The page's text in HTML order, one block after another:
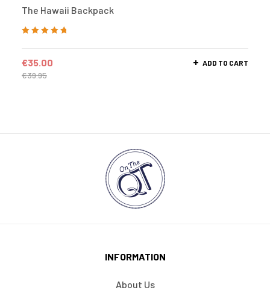
The Hawaii Backpack
€39.95
€35.00 ADD TO CART
INFORMATION
About Us